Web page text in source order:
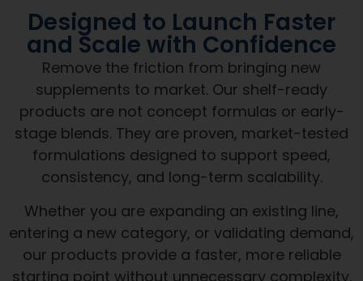
and Scale with Confidence
Remove the friction from bringing new
supplements to market. Our shelf-ready
products are not concept formulas or early-
stage blends. They are proven, market-tested
formulations designed to support speed,
consistency, and long-term scalability.
Whether you are expanding an existing line,
entering a new category, or validating demand,
our products provide a faster, more reliable
starting point without unnecessary complexity.